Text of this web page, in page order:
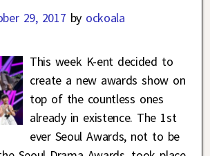
29, 2017 by ockoala
This week K-ent decided to
create a new awards show on
top of the countless ones
already in existence. The 1st
ever Seoul Awards, not to be